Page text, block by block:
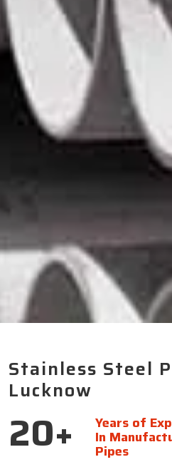
Stainless Steel
Lucknow
20+ Years of
In
Pipes